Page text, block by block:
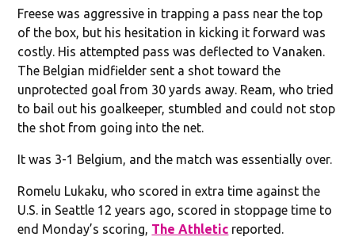
Freese was aggressive in trapping a pass near the top
of the box, but his hesitation in kicking it forward was
costly. His attempted pass was deflected to Vanaken.
The Belgian midfielder sent a shot toward the
unprotected goal from 30 yards away. Ream, who tried
to bail out his goalkeeper, stumbled and could not stop
the shot from going into the net.
It was 3-1 Belgium, and the match was essentially over.
Romelu Lukaku, who scored in extra time against the
U.S. in Seattle 12 years ago, scored in stoppage time to
end Monday’s scoring, The Athletic reported.